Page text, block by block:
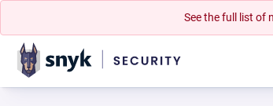
See the full list of